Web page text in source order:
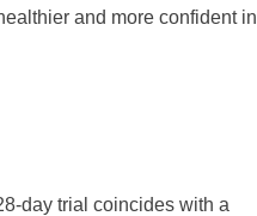
and more confident in
day trial coincides with a